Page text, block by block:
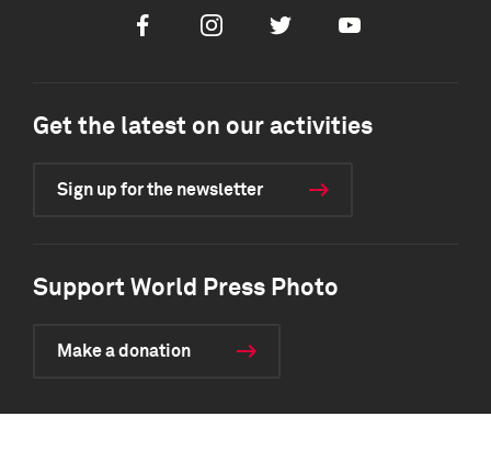
FacebookInstagramTwitter Youtube
Get the latest on our activities
Sign up for the newsletter
Support World Press Photo
Make a donation